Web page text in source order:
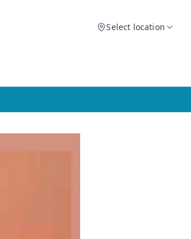
Select location